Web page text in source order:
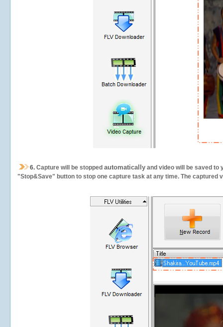
6. Capture will be stopped automatically and video will be saved to
"Stop&Save" button to stop one capture task at any time. The